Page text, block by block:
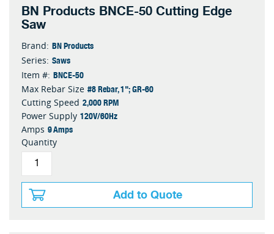
BN Products BNCE-50 Cutting Edge
Saw
Brand: BN Products
Series: Saws
Item #: BNCE-50
Max Rebar Size #8 Rebar, 1"; GR-60
Cutting Speed 2,000 RPM
Power Supply 120V/60Hz
Amps 9 Amps
Quantity
Add to Quote